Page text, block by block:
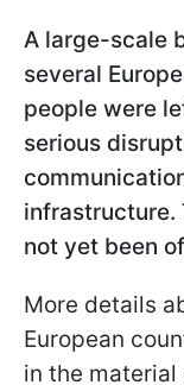
A large-scale
several
people were
serious
infrastructure.
not yet been
More details
European
in the material